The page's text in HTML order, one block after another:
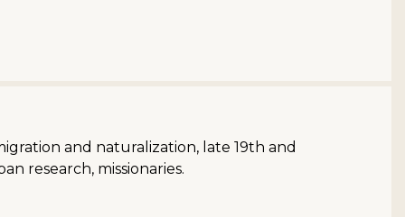
and naturalization, late 19th and
research, missionaries.